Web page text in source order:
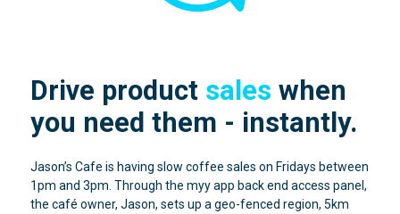
Drive product sales when
you need them - instantly.
Jason’s Cafe is having slow coffee sales on Fridays between
1pm and 3pm. Through the myy app back end access panel,
the café owner, Jason, sets up a geo-fenced region, 5km